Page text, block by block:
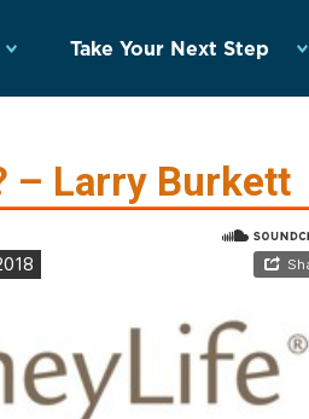
Take Your Next Step
– Larry Burkett